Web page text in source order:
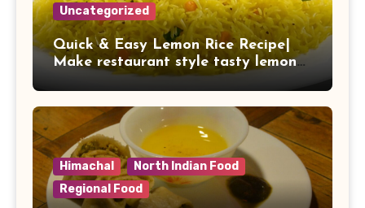
Uncategorized
Quick & Easy Lemon Rice Recipe|
Make restaurant style tasty lemon
rice at home
Himachal
North Indian Food
Regional Food